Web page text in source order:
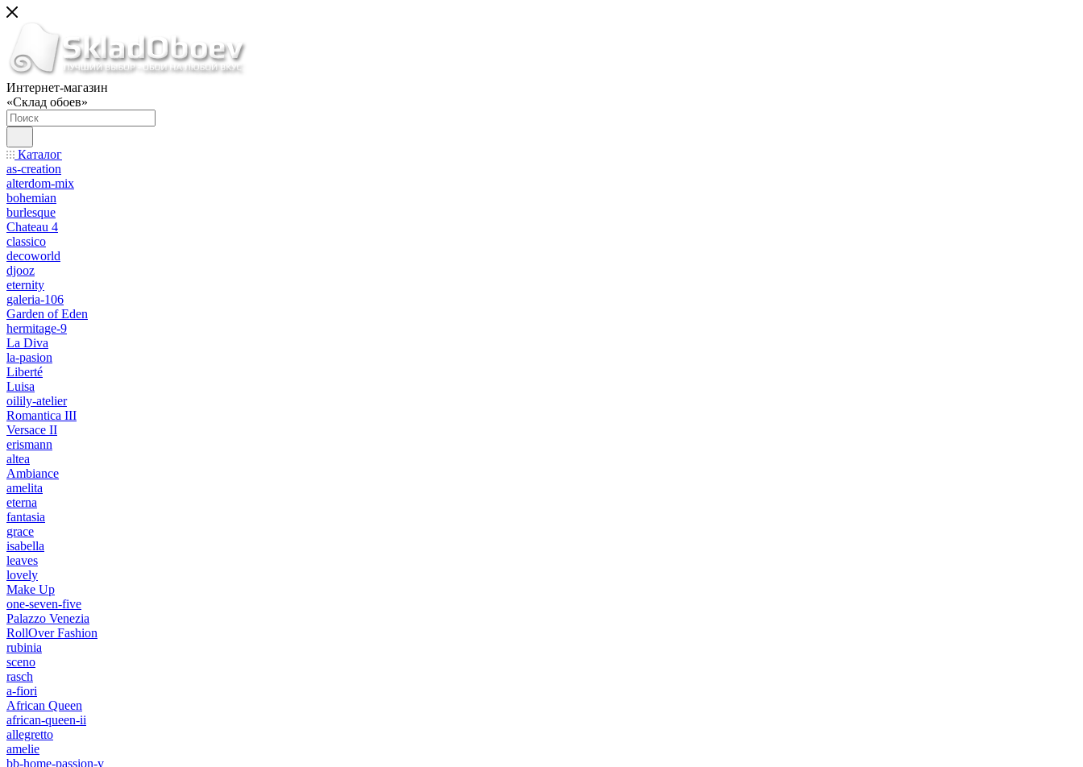
Интернет-магазин
«Склад обоев»
Каталог
as-creation
alterdom-mix
bohemian
burlesque
Chateau 4
classico
decoworld
djooz
eternity
galeria-106
Garden of Eden
hermitage-9
La Diva
la-pasion
Liberté
Luisa
oilily-atelier
Romantica III
Versace II
erismann
altea
Ambiance
amelita
eterna
fantasia
grace
isabella
leaves
lovely
Make Up
one-seven-five
Palazzo Venezia
RollOver Fashion
rubinia
sceno
rasch
a-fiori
African Queen
african-queen-ii
allegretto
amelie
bb-home-passion-v